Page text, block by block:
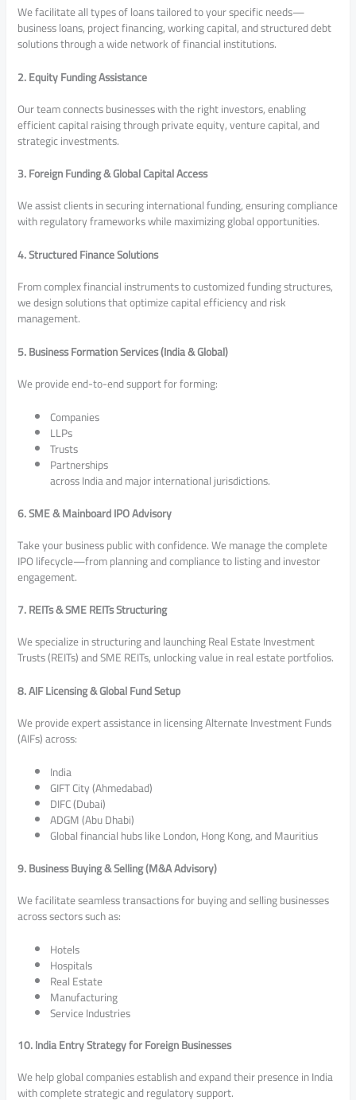
We facilitate all types of loans tailored to your specific needs—
business loans, project financing, working capital, and structured debt
solutions through a wide network of financial institutions.
2. Equity Funding Assistance
Our team connects businesses with the right investors, enabling
efficient capital raising through private equity, venture capital, and
strategic investments.
3. Foreign Funding & Global Capital Access
We assist clients in securing international funding, ensuring compliance
with regulatory frameworks while maximizing global opportunities.
4. Structured Finance Solutions
From complex financial instruments to customized funding structures,
we design solutions that optimize capital efficiency and risk
management.
5. Business Formation Services (India & Global)
We provide end-to-end support for forming:
Companies
LLPs
Trusts
Partnerships
across India and major international jurisdictions.
6. SME & Mainboard IPO Advisory
Take your business public with confidence. We manage the complete
IPO lifecycle—from planning and compliance to listing and investor
engagement.
7. REITs & SME REITs Structuring
We specialize in structuring and launching Real Estate Investment
Trusts (REITs) and SME REITs, unlocking value in real estate portfolios.
8. AIF Licensing & Global Fund Setup
We provide expert assistance in licensing Alternate Investment Funds
(AIFs) across:
India
GIFT City (Ahmedabad)
DIFC (Dubai)
ADGM (Abu Dhabi)
Global financial hubs like London, Hong Kong, and Mauritius
9. Business Buying & Selling (M&A Advisory)
We facilitate seamless transactions for buying and selling businesses
across sectors such as:
Hotels
Hospitals
Real Estate
Manufacturing
Service Industries
10. India Entry Strategy for Foreign Businesses
We help global companies establish and expand their presence in India
with complete strategic and regulatory support.